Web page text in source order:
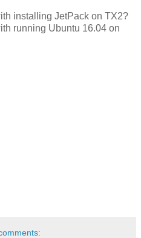
installing JetPack on TX2?
running Ubuntu 16.04 on